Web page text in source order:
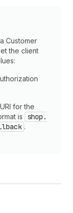
Customer
the client
for the
is
shop.
.